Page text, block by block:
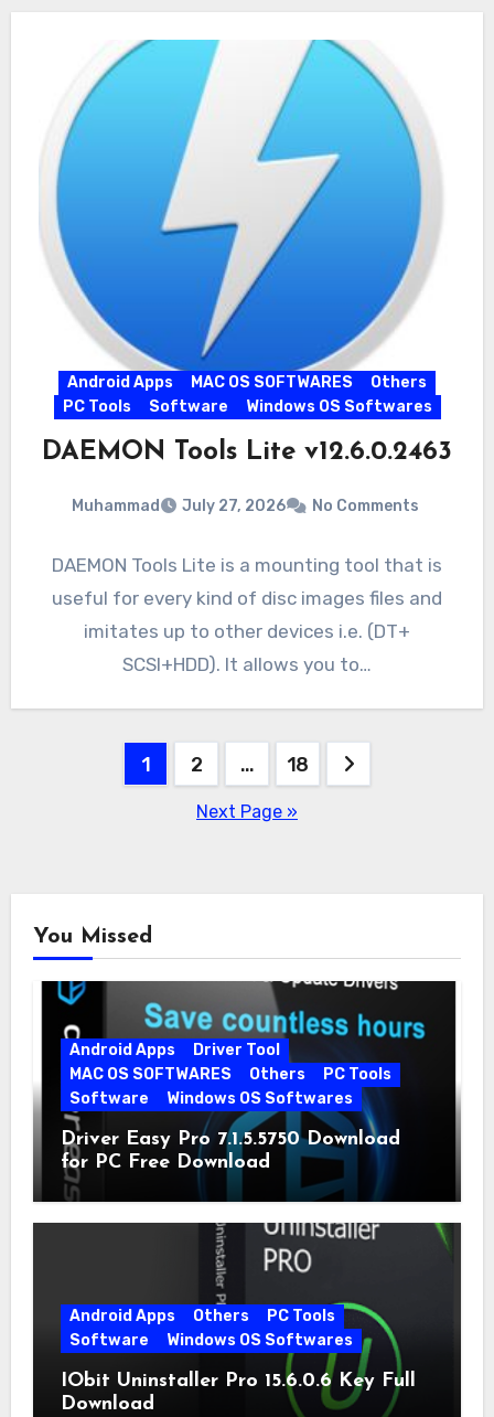
Android Apps MAC OS SOFTWARES
Others
PC Tools
Software Windows OS Softwares
DAEMON Tools Lite v12.6.0.2463
Muhammad July 27, 2026 No Comments
DAEMON Tools Lite is a mounting tool that is
useful for every kind of disc images files and
imitates up to other devices i.e. (DT+
SCSI+HDD). It allows you to…
1 2 … 18
Next Page »
You Missed
Android Apps
Driver Tool
MAC OS SOFTWARES
Others
PC Tools
Software
Windows OS Softwares
Driver Easy Pro 7.1.5.5750 Download
for PC Free Download
Android Apps Others
PC Tools
Software
Windows OS Softwares
IObit Uninstaller Pro 15.6.0.6 Key Full
Download